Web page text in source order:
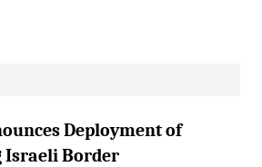
Deployment of
Israeli Border